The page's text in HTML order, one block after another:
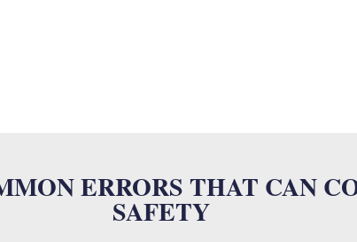
ERRORS THAT CAN
SAFETY